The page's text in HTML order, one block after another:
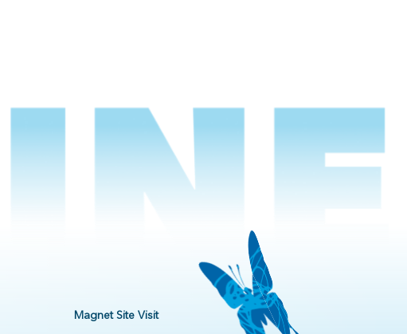
Magnet Site Visit